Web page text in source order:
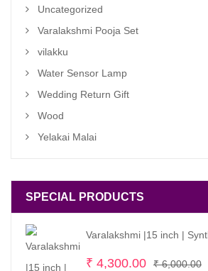
Uncategorized
Varalakshmi Pooja Set
vilakku
Water Sensor Lamp
Wedding Return Gift
Wood
Yelakai Malai
SPECIAL PRODUCTS
Varalakshmi |15 inch |
₹6,000.00
₹ 4,300.00